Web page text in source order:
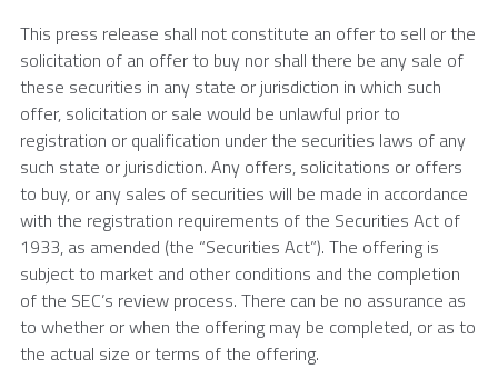
This press release shall not constitute an offer to sell or the
solicitation of an offer to buy nor shall there be any sale of
these securities in any state or jurisdiction in which such
offer, solicitation or sale would be unlawful prior to
registration or qualification under the securities laws of any
such state or jurisdiction. Any offers, solicitations or offers
to buy, or any sales of securities will be made in accordance
with the registration requirements of the Securities Act of
1933, as amended (the “Securities Act”). The offering is
subject to market and other conditions and the completion
of the SEC’s review process. There can be no assurance as
to whether or when the offering may be completed, or as to
the actual size or terms of the offering.